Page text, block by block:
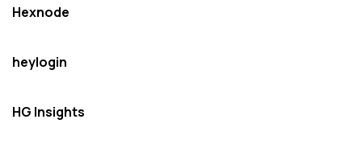
Hexnode
heylogin
HG Insights